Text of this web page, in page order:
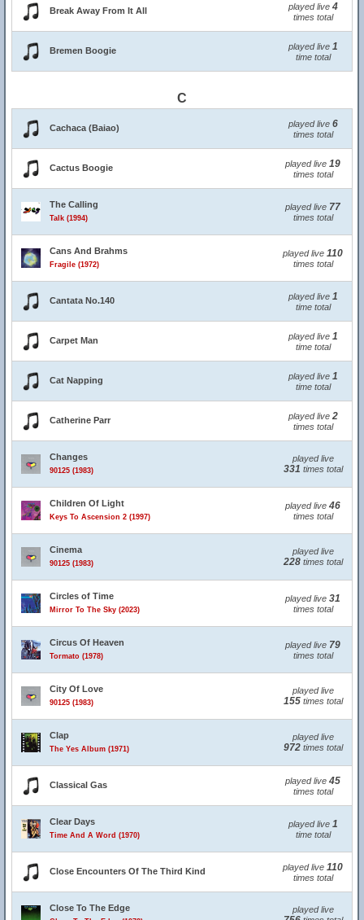
Break Away From It All played live 4
times total
Bremen Boogie played live 1
time total
C
Cachaca (Baiao) played live 6
times total
Cactus Boogie played live 19
times total
The Calling
Talk (1994)
played live 77
times total
Cans And Brahms
Fragile (1972)
played live 110
times total
Cantata No.140 played live 1
time total
Carpet Man played live 1
time total
Cat Napping played live 1
time total
Catherine Parr played live 2
times total
Changes
90125 (1983)
played live
331 times total
Children Of Light
Keys To Ascension 2 (1997)
played live 46
times total
Cinema
90125 (1983)
played live
228times total
Circles of Time
Mirror To The Sky (2023)
played live 31
times total
Circus Of Heaven
Tormato (1978)
played live 79
times total
City Of Love
90125 (1983)
played live
155times total
Clap
The Yes Album (1971)
played live
972times total
Classical Gas played live 45
times total
Clear Days
Time And A Word (1970)
played live 1
time total
Close Encounters Of The Third Kind played live 110
times total
Close To The Edge played live